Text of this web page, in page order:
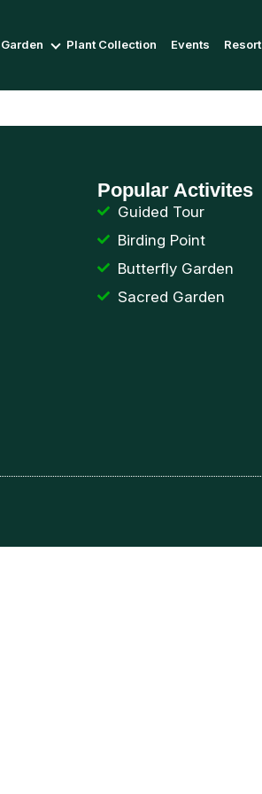
Garden Plant Collection Events Resort
Popular Activites
Guided Tour
Birding Point
Butterfly Garden
Sacred Garden